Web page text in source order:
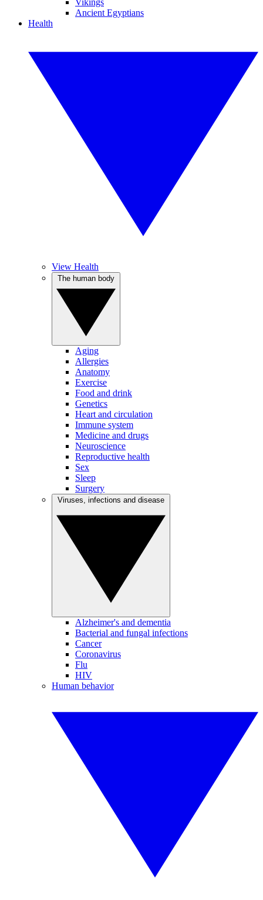
Vikings
Ancient Egyptians
Health
View Health
Aging
Allergies
Anatomy
Exercise
Food and drink
Genetics
Heart and circulation
Immune system
Medicine and drugs
Neuroscience
Reproductive health
Sex
Sleep
Surgery
Alzheimer's and dementia
Bacterial and fungal infections
Cancer
Coronavirus
Flu
HIV
Human behavior